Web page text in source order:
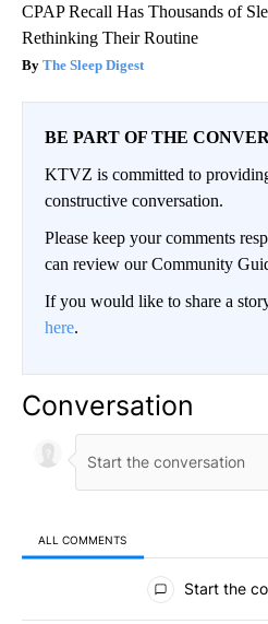
CPAP Recall Has Thousands of
Rethinking Their Routine
The Sleep Digest
BE PART OF THE
KTVZ is committed to
constructive conversation.
Please keep your comments
can review our Community
If you would like to share a
here.
Conversation
ALL COMMENTS
All Comments
Start the